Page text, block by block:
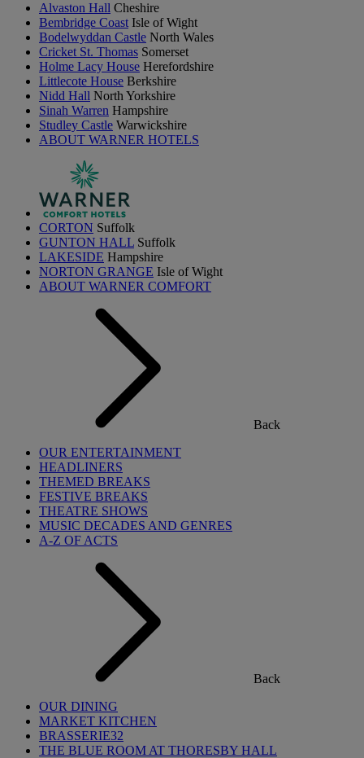
Alvaston Hall Cheshire
Bembridge Coast Isle of Wight
Bodelwyddan Castle North Wales
Cricket St. Thomas Somerset
Holme Lacy House Herefordshire
Littlecote House Berkshire
Nidd Hall North Yorkshire
Sinah Warren Hampshire
Studley Castle Warwickshire
ABOUT WARNER HOTELS
CORTON Suffolk
GUNTON HALL Suffolk
LAKESIDE Hampshire
NORTON GRANGE Isle of Wight
ABOUT WARNER COMFORT
Back
OUR ENTERTAINMENT
HEADLINERS
THEMED BREAKS
FESTIVE BREAKS
THEATRE SHOWS
MUSIC DECADES AND GENRES
A-Z OF ACTS
Back
OUR DINING
MARKET KITCHEN
BRASSERIE32
THE BLUE ROOM AT THORESBY HALL